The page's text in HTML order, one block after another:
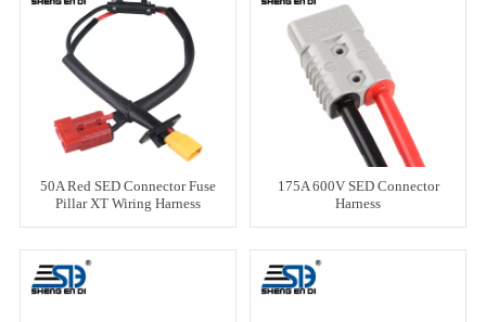
50A Red SED Connector Fuse
Pillar XT Wiring Harness
175A 600V SED Connector
Harness